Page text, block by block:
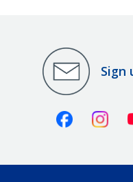
Sign
Facebook